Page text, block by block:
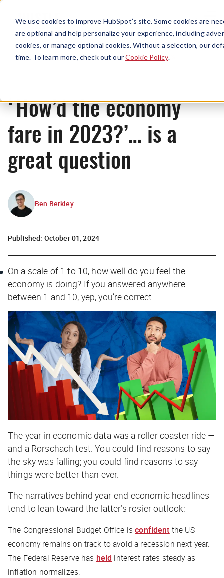
We use cookies to improve HubSpot’s site. Some cookies are
are optional and help personalize your experience, including
cookies, or manage optional cookies. Without a selection, our
time. To learn more, check out ourCookie Policy.
Menu
News
‘How’d the economy
fare in 2023?’… is a
great question
Ben Berkley
Published: October 01, 2024
On a scale of 1 to 10, how well doyou feel the
economy is doing? If you answered anywhere
between 1 and 10, yep, you’re correct.
The year in economic data was a roller coaster ride —
and a Rorschach test. You could find reasons to say
the sky was falling; you could find reasons to say
things were better than ever.
The narratives behind year-end economic headlines
tend to lean toward the latter’s rosier outlook:
The Congressional Budget Office isconfident the US
economy remains on track to avoid a recession next year.
The Federal Reserve has held interest rates steady as
inflation normalizes.